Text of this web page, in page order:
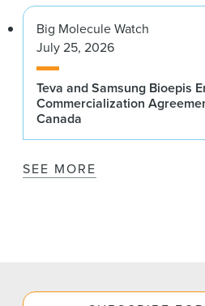
Big Molecule Watch
July 25, 2026
Teva and Samsung Bioepis
Commercialization
Canada
SEE MORE